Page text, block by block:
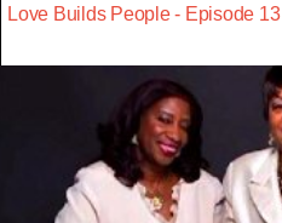
Love Builds People - Episode 13